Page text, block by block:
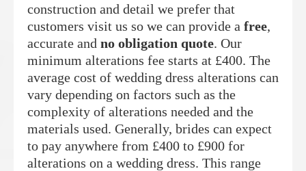
construction and detail we prefer that
customers visit us so we can provide a free,
accurate and no obligation quote. Our
minimum alterations fee starts at £400. The
average cost of wedding dress alterations can
vary depending on factors such as the
complexity of alterations needed and the
materials used. Generally, brides can expect
to pay anywhere from £400 to £900 for
alterations on a wedding dress. This range